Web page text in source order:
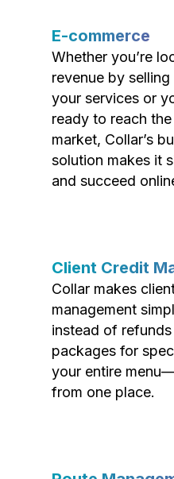
E-commerce
Whether you’re
revenue by
your services or
ready to reach
market, Collar’s
solution makes it
and succeed
Client Credit
Collar makes
management
instead of
packages for
your entire
from one place.